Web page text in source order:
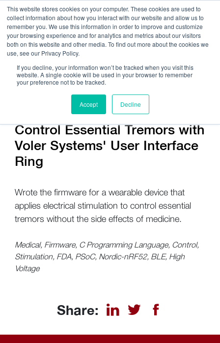
This website stores cookies on your computer. These cookies are used to
collect information about how you interact with our website and allow us to
remember you. We use this information in order to improve and customize
your browsing experience and for analytics and metrics about our visitors
both on this website and other media. To find out more about the cookies we
use, see our Privacy Policy.
If you decline, your information won’t be tracked when you visit this
website. A single cookie will be used in your browser to remember
your preference not to be tracked.
Accept Decline
Get Help On Your Device Design
Control Essential Tremors with
Voler Systems' User Interface
Ring
Wrote the firmware for a wearable device that
applies electrical stimulation to control essential
tremors without the side effects of medicine.
Medical, Firmware, C Programming Language, Control,
Stimulation, FDA, PSoC, Nordic-nRF52, BLE, High
Voltage
Share: